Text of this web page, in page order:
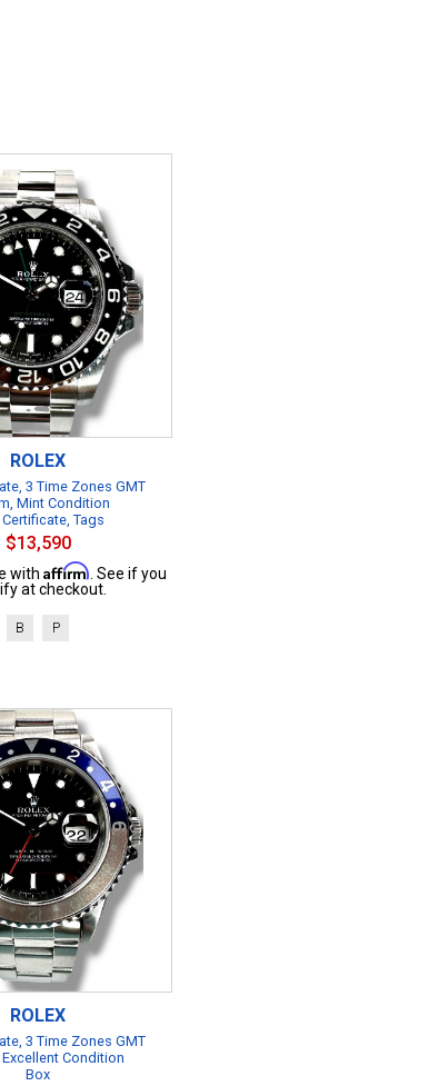
ROLEX
3 Time Zones GMT
Mint Condition
Tags
$13,590
with Affirm . See if you
at checkout.
B P
ROLEX
3 Time Zones GMT
Condition
Box